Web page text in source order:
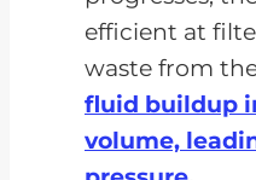
efficient at
waste from
fluid buildup
volume,